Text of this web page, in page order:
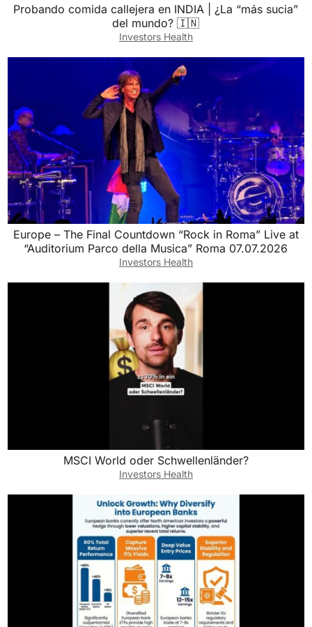
Probando comida callejera en INDIA | ¿La “más sucia”
del mundo? 🇮🇳
Investors Health
Europe – The Final Countdown “Rock in Roma” Live at
“Auditorium Parco della Musica” Roma 07.07.2026
Investors Health
MSCI World oder Schwellenländer?
Investors Health